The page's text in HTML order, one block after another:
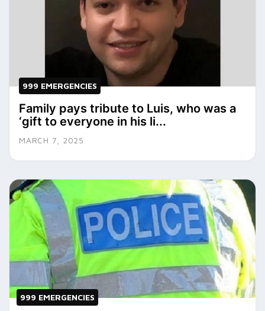
999 EMERGENCIES
Family pays tribute to Luis, who was a
‘gift to everyone in his li...
MARCH 7, 2025
999 EMERGENCIES